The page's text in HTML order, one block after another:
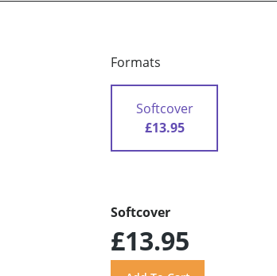
Formats
Softcover
£13.95
Softcover
£13.95